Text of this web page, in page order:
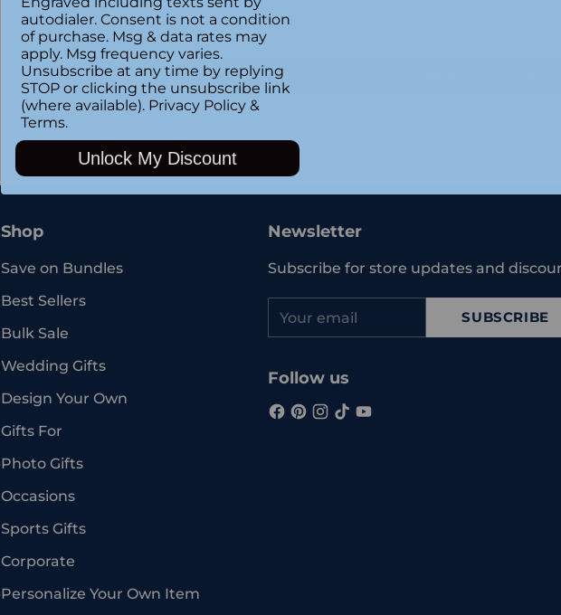
Adding
Shop
Save on Bundles
Best Sellers
Bulk Sale
Wedding Gifts
Design Your Own
Gifts For
Photo Gifts
Occasions
Sports Gifts
Corporate
Personalize Your Own Item
Newsletter
Subscribe for store updates and
email
SUBSCRIBE
Follow us
autodialer. Consent is not a condition
of purchase. Msg & data rates may
apply. Msg frequency varies.
Unsubscribe at any time by replying
STOP or clicking the unsubscribe link
(where available). Privacy Policy &
Terms.
Unlock My Discount